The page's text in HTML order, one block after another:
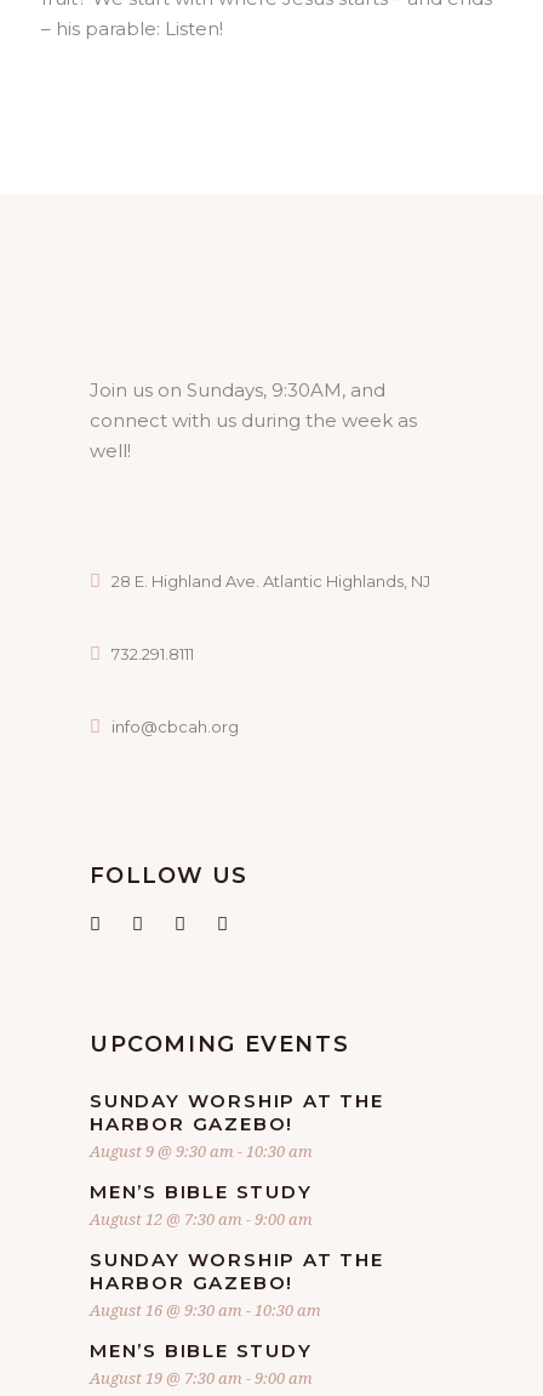
– his parable: Listen!
Join us on Sundays, 9:30AM, and
connect with us during the week as
well!
28 E. Highland Ave. Atlantic Highlands, NJ
732.291.8111
info@cbcah.org
FOLLOW US
UPCOMING EVENTS
SUNDAY WORSHIP AT THE
HARBOR GAZEBO!
August 9 @ 9:30 am -10:30 am
MEN’S BIBLE STUDY
August 12 @ 7:30 am -9:00 am
SUNDAY WORSHIP AT THE
HARBOR GAZEBO!
August 16 @ 9:30 am -10:30 am
MEN’S BIBLE STUDY
August 19 @ 7:30 am -9:00 am